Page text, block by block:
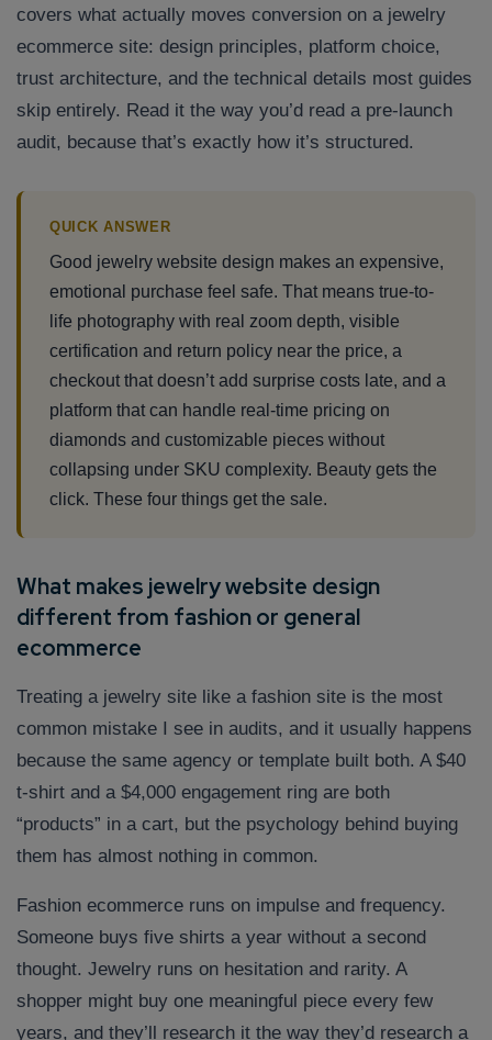
covers what actually moves conversion on a jewelry
ecommerce site: design principles, platform choice,
trust architecture, and the technical details most guides
skip entirely. Read it the way you’d read a pre-launch
audit, because that’s exactly how it’s structured.
QUICK ANSWER
Good jewelry website design makes an expensive,
emotional purchase feel safe. That means true-to-
life photography with real zoom depth, visible
certification and return policy near the price, a
checkout that doesn’t add surprise costs late, and a
platform that can handle real-time pricing on
diamonds and customizable pieces without
collapsing under SKU complexity. Beauty gets the
click. These four things get the sale.
What makes jewelry website design
different from fashion or general
ecommerce
Treating a jewelry site like a fashion site is the most
common mistake I see in audits, and it usually happens
because the same agency or template built both. A $40
t-shirt and a $4,000 engagement ring are both
“products” in a cart, but the psychology behind buying
them has almost nothing in common.
Fashion ecommerce runs on impulse and frequency.
Someone buys five shirts a year without a second
thought. Jewelry runs on hesitation and rarity. A
shopper might buy one meaningful piece every few
years, and they’ll research it the way they’d research a